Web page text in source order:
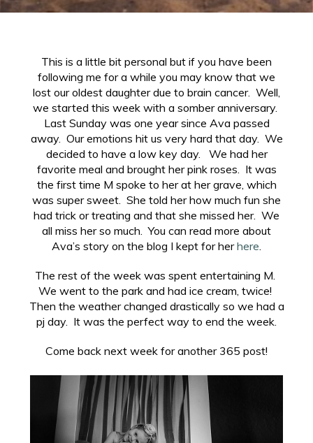
This is a little bit personal but if you have been
following me for a while you may know that we
lost our oldest daughter due to brain cancer. Well,
we started this week with a somber anniversary.
Last Sunday was one year since Ava passed
away. Our emotions hit us very hard that day. We
decided to have a low key day. We had her
favorite meal and brought her pink roses. It was
the first time M spoke to her at her grave, which
was super sweet. She told her how much fun she
had trick or treating and that she missed her. We
all miss her so much. You can read more about
Ava’s story on the blog I kept for herhere.
The rest of the week was spent entertaining M.
We went to the park and had ice cream, twice!
Then the weather changed drastically so we had a
pj day. It was the perfect way to end the week.
Come back next week for another 365 post!